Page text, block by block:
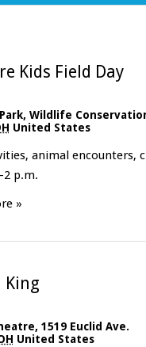
Kids Field Day
Wildlife
United States
animal encounters,
2 p.m.
»
King
, 1519 Euclid Ave.
United States